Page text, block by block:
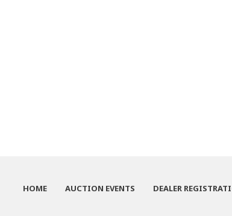
HOME AUCTION EVENTS DEALER